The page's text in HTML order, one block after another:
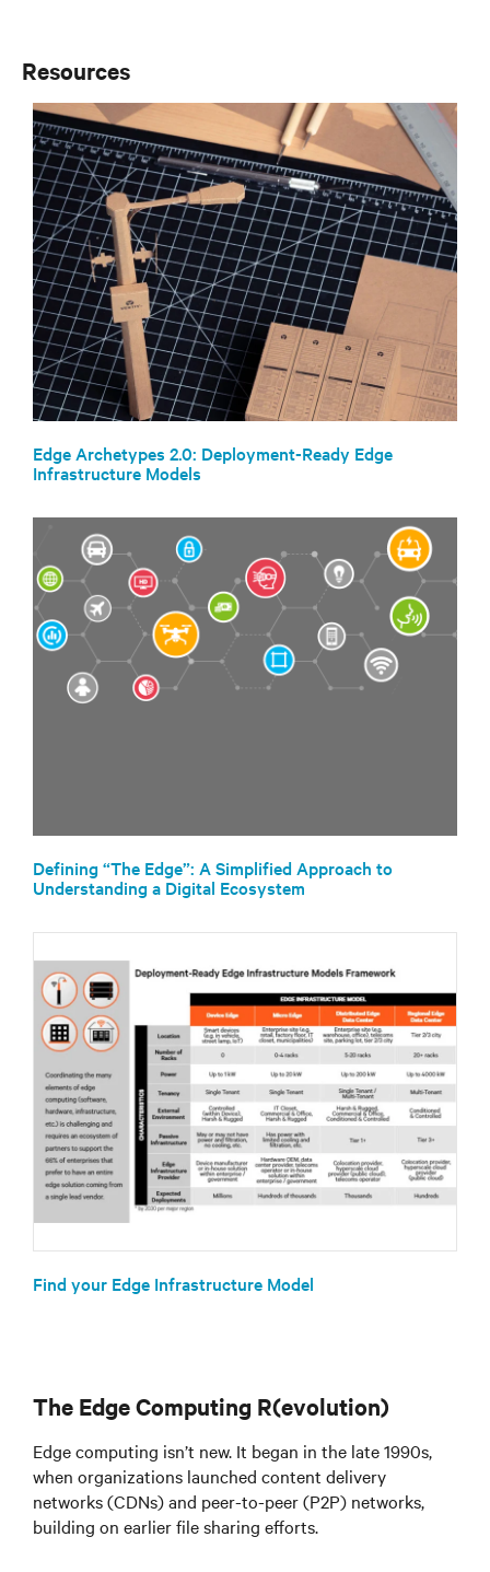
Resources
Edge Archetypes 2.0: Deployment-Ready Edge
Infrastructure Models
Defining “The Edge”: A Simplified Approach to
Understanding a Digital Ecosystem
Find your Edge Infrastructure Model
The Edge Computing R(evolution)
Edge computing isn’t new. It began in the late 1990s,
when organizations launched content delivery
networks (CDNs) and peer-to-peer (P2P) networks,
building on earlier file sharing efforts.